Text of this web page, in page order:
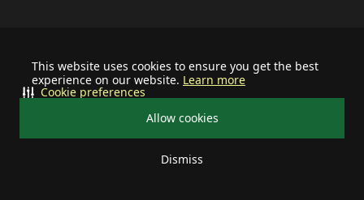
This website uses cookies to ensure you get the best
experience on our website. Learn more
Allow cookies
Dismiss
Cookie preferences